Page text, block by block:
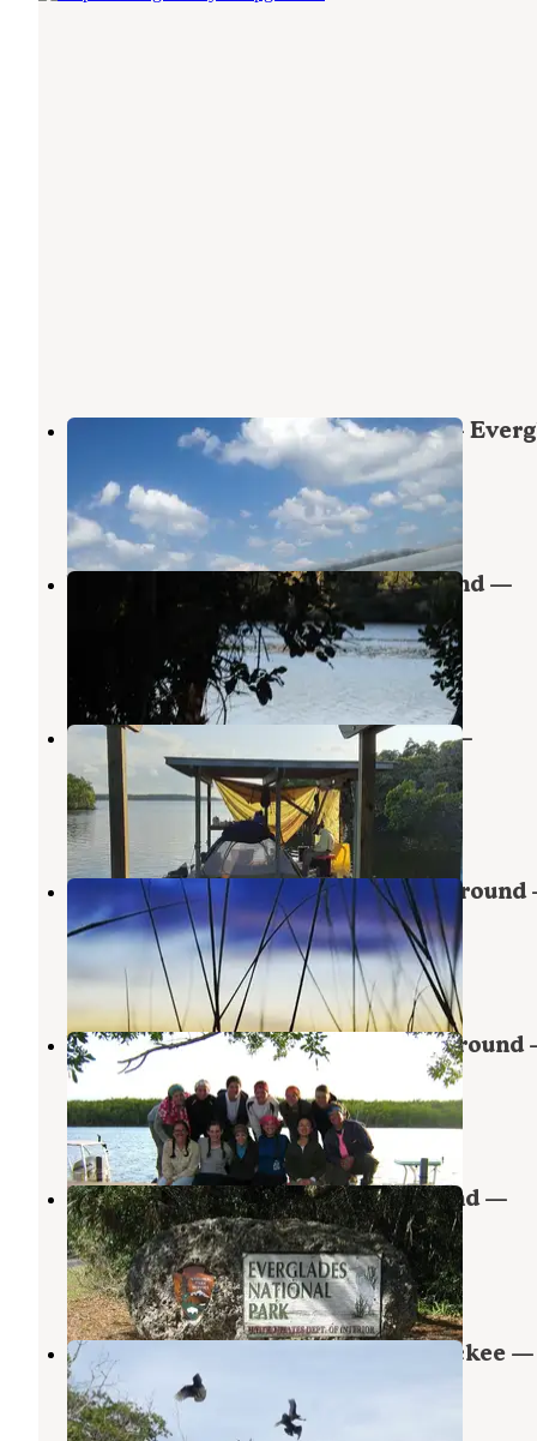
Backcountry Lostmans Five Bay —
National Park
Everglades National Park
Florida
1 Review
1 Photo
Willy Willy Wilderness Campground —
Everglades National Park
Everglades National Park,Florida
1 Review
4 Photos
Backcountry Oyster Bay Chickee —
Everglades National Park
Everglades National Park,Florida
1 Review
2 Photos
Darwin's Place Wilderness Campground
Everglades National Park
Ochopee,Florida
1 Review
1 Photo
Watson's Place Wilderness Campground
Everglades National Park
Everglades City,Florida
2 Reviews
3 Photos
Canepatch Wilderness Campground —
Everglades National Park
Everglades National Park,Florida
1 Review
5 Photos
Backcountry Sweetwater Bay Chickee —
Everglades National Park
Ochopee,Florida